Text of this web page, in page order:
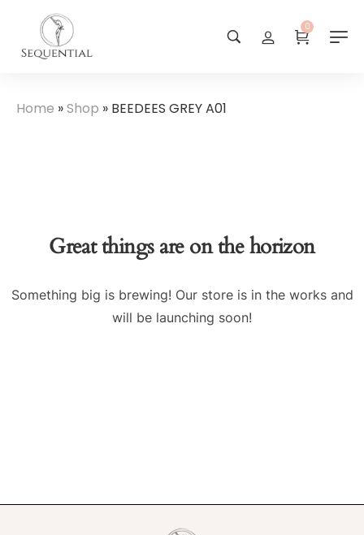
0
Home »Shop » BEEDEES GREY A01
Great things are on the horizon
Something big is brewing! Our store is in the works and
will be launching soon!